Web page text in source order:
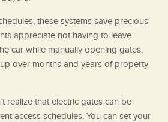
these systems save precious
appreciate not having to leave
car while manually opening gates.
over months and years of property
realize that electric gates can be
access schedules. You can set your